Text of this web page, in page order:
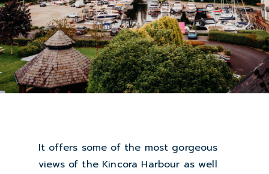
It offers some of the most gorgeous
views of the Kincora Harbour as well